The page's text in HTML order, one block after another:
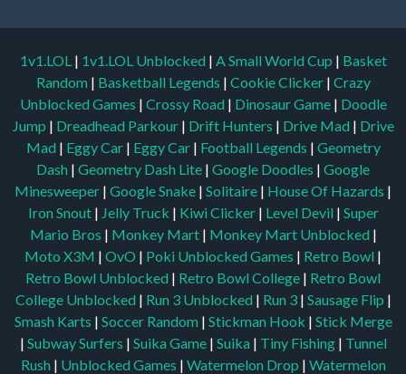
1v1.LOL | 1v1.LOL Unblocked | A Small World Cup | Basket
Random | Basketball Legends | Cookie Clicker | Crazy
Unblocked Games | Crossy Road | Dinosaur Game | Doodle
Jump | Dreadhead Parkour | Drift Hunters | Drive Mad | Drive
Mad | Eggy Car | Eggy Car | Football Legends | Geometry
Dash | Geometry Dash Lite | Google Doodles | Google
Minesweeper | Google Snake | Solitaire | House Of Hazards |
Iron Snout | Jelly Truck | Kiwi Clicker | Level Devil | Super
Mario Bros | Monkey Mart | Monkey Mart Unblocked |
Moto X3M | OvO | Poki Unblocked Games | Retro Bowl |
Retro Bowl Unblocked | Retro Bowl College | Retro Bowl
College Unblocked | Run 3 Unblocked | Run 3 | Sausage Flip |
Smash Karts | Soccer Random | Stickman Hook | Stick Merge
| Subway Surfers | Suika Game | Suika | Tiny Fishing | Tunnel
Rush | Unblocked Games | Watermelon Drop | Watermelon